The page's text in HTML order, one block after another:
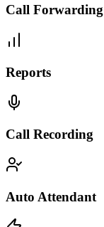
Call Forwarding
Reports
Call Recording
Auto Attendant